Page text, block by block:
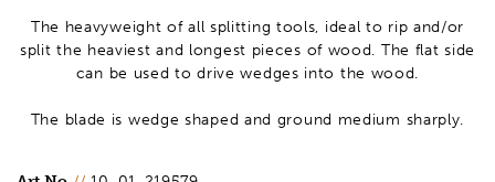
The heavyweight of all splitting tools, ideal to rip and/or
split the heaviest and longest pieces of wood. The flat side
can be used to drive wedges into the wood.
The blade is wedge shaped and ground medium sharply.